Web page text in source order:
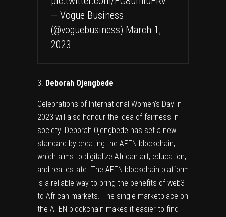
— Vogue Business
(@voguebusiness) March 1,
2023
Deborah Ojengbede
Celebrations of International Women’s Day in
2023 will also honour the idea of fairness in
society. Deborah Ojengbede has set a new
standard by creating the AFEN blockchain,
which aims to digitalize African art, education,
and real estate. The AFEN blockchain platform
is a reliable way to bring the benefits of web3
to African markets. The single marketplace on
the AFEN blockchain makes it easier to find